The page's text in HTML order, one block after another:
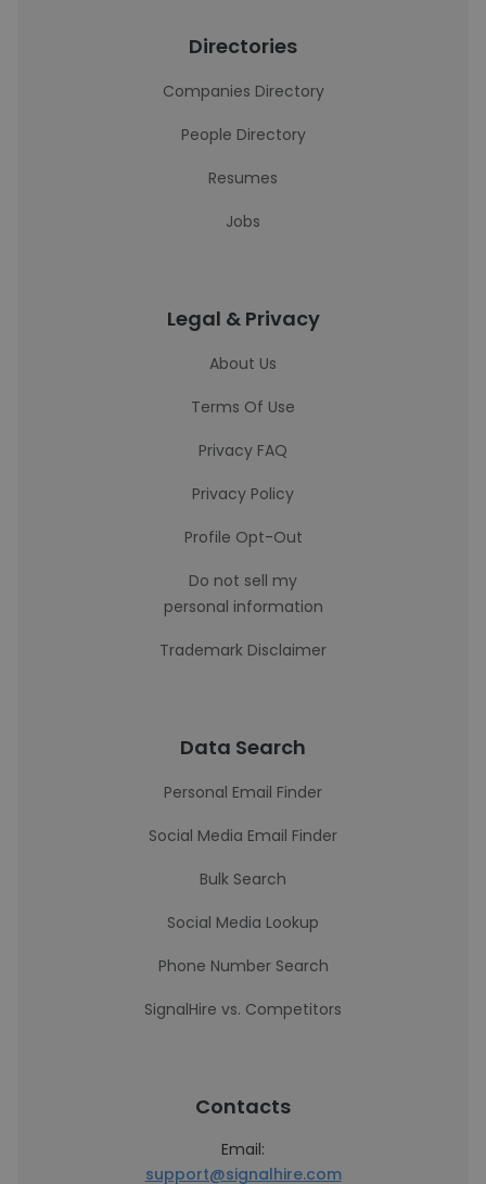
Directories
Companies Directory
People Directory
Resumes
Jobs
Legal & Privacy
About Us
Terms Of Use
Privacy FAQ
Privacy Policy
Profile Opt-Out
Do not sell my
personal information
Trademark Disclaimer
Data Search
Personal Email Finder
Social Media Email Finder
Bulk Search
Social Media Lookup
Phone Number Search
SignalHire vs. Competitors
Contacts
Email:
support@signalhire.com